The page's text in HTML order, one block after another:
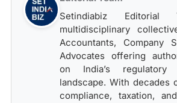
Setindiabiz
multidisciplinary
Accountants, Company
Advocates offering
on India’s regulatory
landscape. With decades
compliance, taxation,